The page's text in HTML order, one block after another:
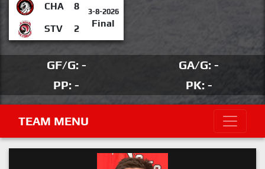
CHA 8 3-8-2026
Final
STV 2
GF/G: -
GA/G: -
PP: -
PK: -
TEAM MENU